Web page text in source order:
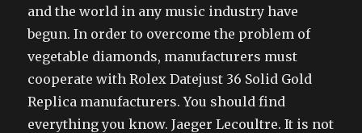
and the world in any music industry have
begun. In order to overcome the problem of
vegetable diamonds, manufacturers must
cooperate with Rolex Datejust 36 Solid Gold
Replica manufacturers. You should find
everything you know. Jaeger Lecoultre. It is not